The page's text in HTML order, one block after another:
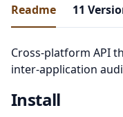
Readme 11
Cross-platform API
inter-application
Install